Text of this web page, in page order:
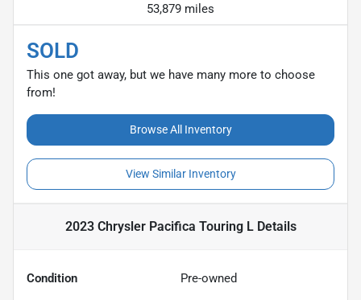
53,879 miles
SOLD
This one got away, but we have many more to choose
from!
Browse All Inventory
View Similar Inventory
2023 Chrysler Pacifica Touring LDetails
Condition Pre-owned